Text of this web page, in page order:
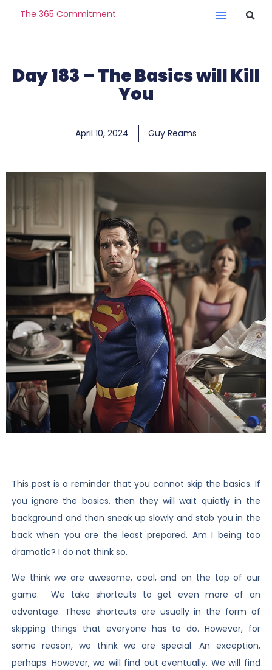
The 365 Commitment
Day 183 – The Basics will Kill
You
April 10, 2024 Guy Reams
This post is a reminder that you cannot skip the basics. If
you ignore the basics, then they will wait quietly in the
background and then sneak up slowly and stab you in the
back when you are the least prepared. Am I being too
dramatic? I do not think so.
We think we are awesome, cool, and on the top of our
game. We take shortcuts to get even more of an
advantage. These shortcuts are usually in the form of
skipping things that everyone has to do. However, for
some reason, we think we are special. An exception,
perhaps. However, we will find out eventually. We will find